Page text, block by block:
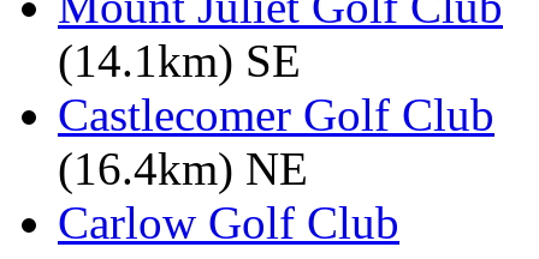
(14.1km) SE
Castlecomer Golf Club
(16.4km) NE
Carlow Golf Club